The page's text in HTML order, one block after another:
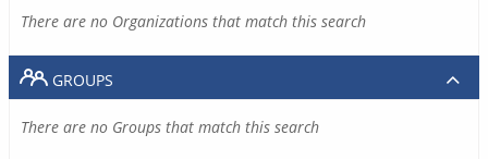
There are no Organizations that match this search
GROUPS
There are no Groups that match this search